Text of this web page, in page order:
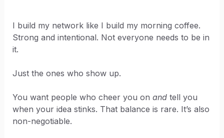
I build my network like I build my morning coffee.
Strong and intentional. Not everyone needs to be in
it.
Just the ones who show up.
You want people who cheer you on andtell you
when your idea stinks. That balance is rare. It’s also
non-negotiable.